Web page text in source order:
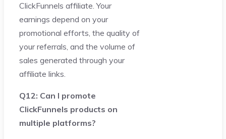
ClickFunnels affiliate. Your
earnings depend on your
promotional efforts, the quality of
your referrals, and the volume of
sales generated through your
affiliate links.
Q12: Can I promote
ClickFunnels products on
multiple platforms?